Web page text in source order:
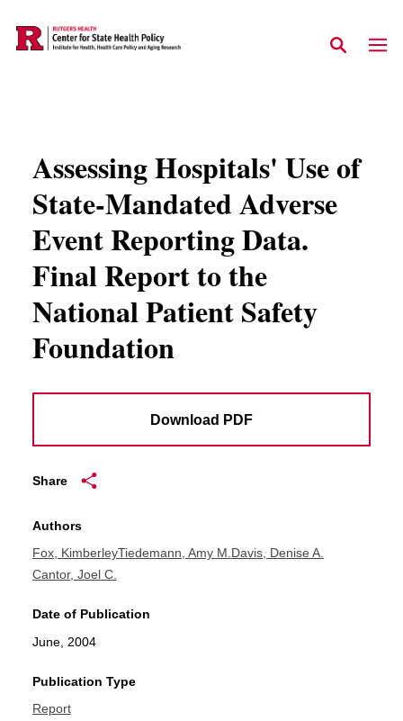
Assessing Hospitals' Use of
State-Mandated Adverse
Event Reporting Data.
Final Report to the
National Patient Safety
Foundation
Download PDF
Share
Authors
Fox, KimberleyTiedemann, Amy M.Davis, Denise A.
Cantor, Joel C.
Date of Publication
June, 2004
Publication Type
Report